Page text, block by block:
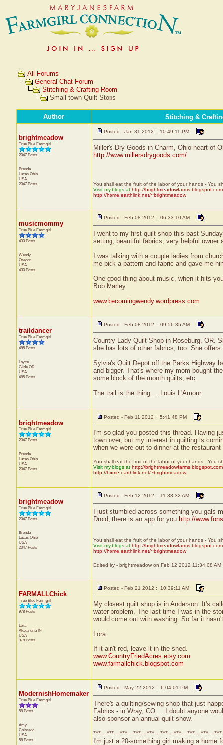
All Forums
General Chat Forum
Stitching & Crafting Room
Small-town Quilt Stops
Author Stitching &
brightmeadow
True Blue Farmgirl
2047 Posts
Brenda
Lucas Ohio
USA
2047 Posts
Posted - Jan 31 2012 : 10:49:11 PM
Miller's Dry Goods in Charm, Ohio-heart of
http://www.millersdrygoods.com/
You shall eat the fruit of the labor of your hands - You
Visit my blogs at http://brightmeadowfarms.blogspot.com
http://home.earthlink.net/~brightmeadow
musicmommy
True Blue Farmgirl
430 Posts
Wendy
Oregon
USA
430 Posts
Posted - Feb 08 2012 : 06:33:10 AM
I went to my first quilt shop this past
setting, beautiful fabrics, very helpful owner
I was talking with a couple ladies from
me pick a pattern and fabric and gave me
One good thing about music, when it hits
Bob Marley
www.becomingwendy.wordpress.com
traildancer
True Blue Farmgirl
485 Posts
Loyce
Glide OR
USA
485 Posts
Posted - Feb 08 2012 : 09:56:35 AM
Country Lady Quilt Shop in Roseburg, OR.
she has lots of other fabrics, too. She
Sylvia's Quilt Depot off the Parks Highway
and bigger. That's where my mom bought
some block of the month quilts, etc.
The trail is the thing.... Louis L'Amour
brightmeadow
True Blue Farmgirl
2047 Posts
Brenda
Lucas Ohio
USA
2047 Posts
Posted - Feb 11 2012 : 5:41:48 PM
I'm so glad you posted this thread. Having
town over, but my interest in quilting is
when we were out to dinner at the
You shall eat the fruit of the labor of your hands - You
Visit my blogs at http://brightmeadowfarms.blogspot.com
http://home.earthlink.net/~brightmeadow
brightmeadow
True Blue Farmgirl
2047 Posts
Brenda
Lucas Ohio
USA
2047 Posts
Posted - Feb 12 2012 : 11:33:32 AM
I just stumbled across something you gals
Droid, there is an app for you http://
You shall eat the fruit of the labor of your hands - You
Visit my blogs at http://brightmeadowfarms.blogspot.com
http://home.earthlink.net/~brightmeadow
Edited by - brightmeadow on Feb 12 2012 11:34:08 AM
FARMALLChick
True Blue Farmgirl
978 Posts
Lora
AlexandriaIN
USA
978 Posts
Posted - Feb 21 2012 : 10:39:11 AM
My closest quilt shop is in Anderson. It's
water problem. The last time I was in the
would come out with washing. So far it
Lora
If it ain't red, leave it in the shed.
www.CountryFriedAcres.etsy.com
www.farmallchick.blogspot.com
ModernishHomemaker
True Blue Farmgirl
58 Posts
Amy
Colorado
USA
58 Posts
Posted - May 22 2012 : 6:04:01 PM
There's a quilting/sewing shop that just
Fabrics - in Wray, CO ... I doubt anyone
also sponsor an annual quilt show.
***---***---***---***---***---***---***---***---***---
I'm just a 20-something girl making a home